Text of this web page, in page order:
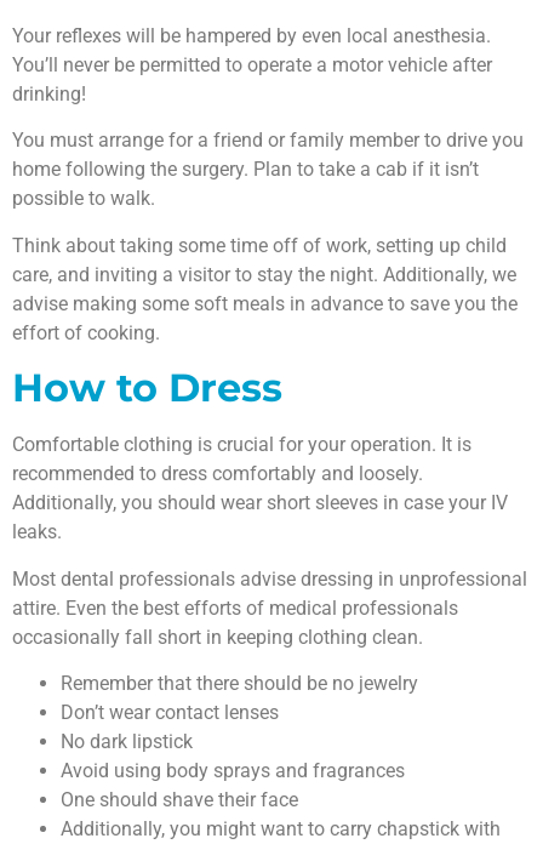
Your reflexes will be hampered by even local anesthesia.
You’ll never be permitted to operate a motor vehicle after
drinking!
You must arrange for a friend or family member to drive you
home following the surgery. Plan to take a cab if it isn’t
possible to walk.
Think about taking some time off of work, setting up child
care, and inviting a visitor to stay the night. Additionally, we
advise making some soft meals in advance to save you the
effort of cooking.
How to Dress
Comfortable clothing is crucial for your operation. It is
recommended to dress comfortably and loosely.
Additionally, you should wear short sleeves in case your IV
leaks.
Most dental professionals advise dressing in unprofessional
attire. Even the best efforts of medical professionals
occasionally fall short in keeping clothing clean.
Remember that there should be no jewelry
Don’t wear contact lenses
No dark lipstick
Avoid using body sprays and fragrances
One should shave their face
Additionally, you might want to carry chapstick with